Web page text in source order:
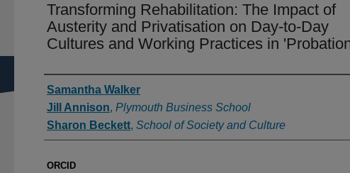
Transforming Rehabilitation: The Impact of
Austerity and Privatisation on Day-to-Day
Cultures and Working Practices in
Authors
Samantha Walker
Jill Annison, Plymouth Business School
Sharon Beckett, School of Society and Culture
ORCID